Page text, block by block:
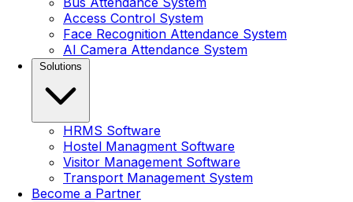
Access Control System
Face Recognition Attendance System
AI Camera Attendance System
HRMS Software
Hostel Managment Software
Visitor Management Software
Transport Management System
Become a Partner